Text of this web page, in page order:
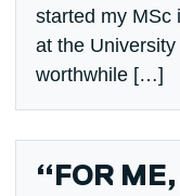
started my MSc
at the
worthwhile […]
“FOR